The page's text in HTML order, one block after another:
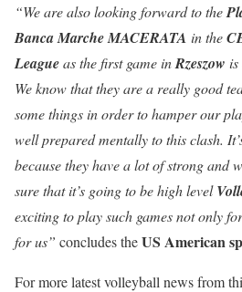
“We are also looking forward to the
Banca Marche MACERATA in the
Leagueas the first game inRzeszow
We know that they are a really good
some things in order to hamper our
well prepared mentally to this clash.
because they have a lot of strong and
sure that it’s going to be high level
exciting to play such games not only
for us” concludes theUS American
For more latest volleyball news from